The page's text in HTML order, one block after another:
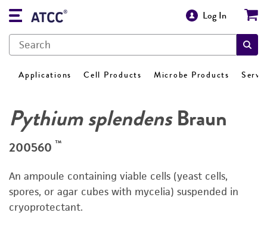
Log In
Applications Cell Products Microbe Products
Pythium splendensBraun
200560 ™
An ampoule containing viable cells (yeast cells,
spores, or agar cubes with mycelia) suspended in
cryoprotectant.